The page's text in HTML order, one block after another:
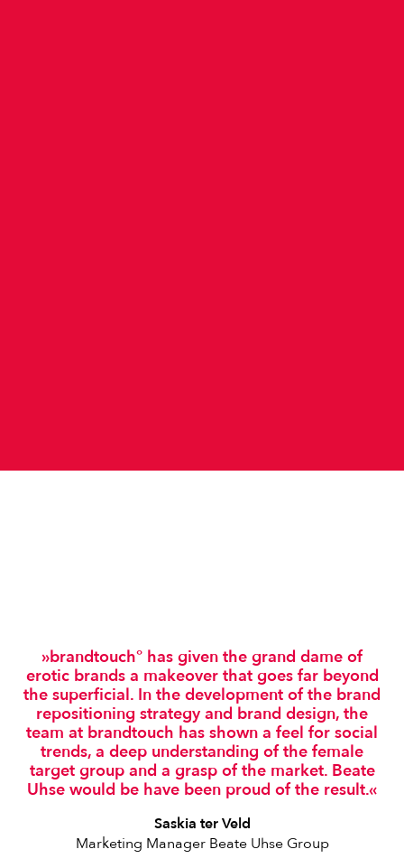
»brandtouch° has given the grand dame of
erotic brands a makeover that goes far beyond
the superficial. In the development of the brand
repositioning strategy and brand design, the
team at brandtouch has shown a feel for social
trends, a deep understanding of the female
target group and a grasp of the market. Beate
Uhse would be have been proud of the result.«
Saskia ter Veld
Marketing Manager Beate Uhse Group